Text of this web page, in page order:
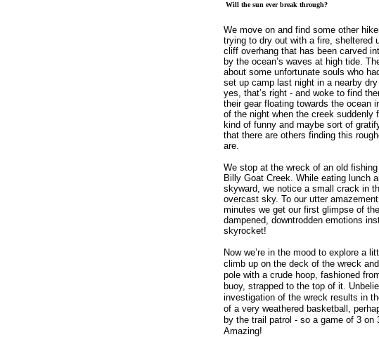
Will the sun ever break through?
We move on and find some other
trying to dry out with a fire, sheltered
cliff overhang that has been carved
by the ocean’s waves at high tide.
about some unfortunate souls who
set up camp last night in a nearby
yes, that’s right - and woke to find
their gear floating towards the ocean
of the night when the creek suddenly
kind of funny and maybe sort of
that there are others finding this
are.
We stop at the wreck of an old
Billy Goat Creek. While eating lunch
skyward, we notice a small crack in
overcast sky. To our utter
minutes we get our first glimpse of
dampened, downtrodden emotions
skyrocket!
Now we’re in the mood to explore a
climb up on the deck of the wreck
pole with a crude hoop, fashioned
buoy, strapped to the top of it.
investigation of the wreck results in
of a very weathered basketball,
by the trail patrol - so a game of 3 on
Amazing!